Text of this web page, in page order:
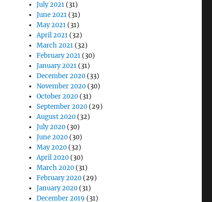
July 2021 (31)
June 2021 (31)
May 2021 (31)
April 2021 (32)
March 2021 (32)
February 2021 (30)
January 2021 (31)
December 2020 (33)
November 2020 (30)
October 2020 (31)
September 2020 (29)
August 2020 (32)
July 2020 (30)
June 2020 (30)
May 2020 (32)
April 2020 (30)
March 2020 (31)
February 2020 (29)
January 2020 (31)
December 2019 (31)